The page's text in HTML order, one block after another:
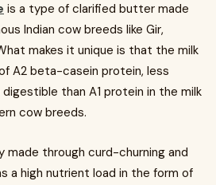
is a type of clarified butter made
Indian cow breeds like Gir,
makes it unique is that the milk
A2 beta-casein protein, less
than A1 protein in the milk
cow breeds.
made through curd-churning and
a high nutrient load in the form of